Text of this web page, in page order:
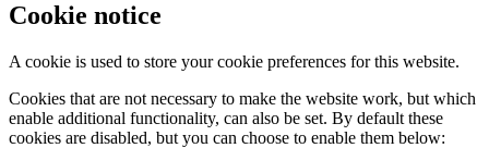
Cookie notice
A cookie is used to store your cookie preferences for this website.
Cookies that are not necessary to make the website work, but which
enable additional functionality, can also be set. By default these
cookies are disabled, but you can choose to enable them below: